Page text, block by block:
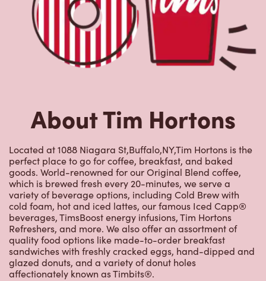
About Tim Hortons
Located at 1088 Niagara St,Buffalo,NY,Tim Hortons is the
perfect place to go for coffee, breakfast, and baked
goods. World-renowned for our Original Blend coffee,
which is brewed fresh every 20-minutes, we serve a
variety of beverage options, including Cold Brew with
cold foam, hot and iced lattes, our famous Iced Capp®
beverages, TimsBoost energy infusions, Tim Hortons
Refreshers, and more. We also offer an assortment of
quality food options like made-to-order breakfast
sandwiches with freshly cracked eggs, hand-dipped and
glazed donuts, and a variety of donut holes
affectionately known as Timbits®.